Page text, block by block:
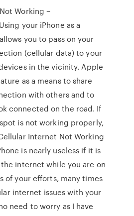
Working –
your iPhone as a
you to pass on your
(cellular data) to your
in the vicinity. Apple
as a means to share
with others and to
connected on the road. If
is not working properly,
Internet Not Working
is nearly useless if it is
internet while you are on
of your efforts, many times
internet issues with your
need to worry as I have